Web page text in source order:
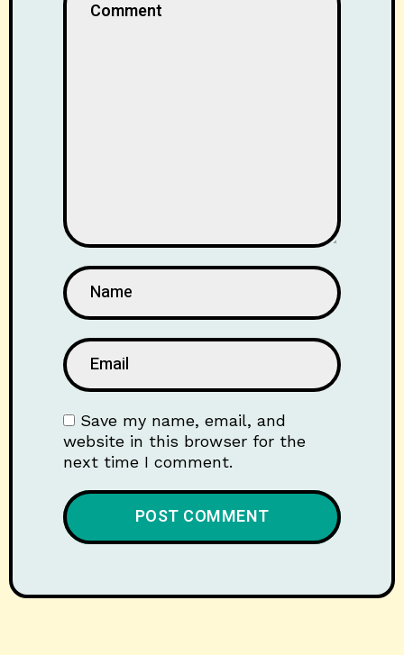
Save my name, email, and
website in this browser for the
next time I comment.